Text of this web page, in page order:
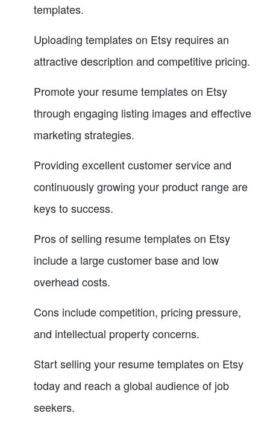
templates.
Uploading templates on Etsy requires an
attractive description and competitive pricing.
Promote your resume templates on Etsy
through engaging listing images and effective
marketing strategies.
Providing excellent customer service and
continuously growing your product range are
keys to success.
Pros of selling resume templates on Etsy
include a large customer base and low
overhead costs.
Cons include competition, pricing pressure,
and intellectual property concerns.
Start selling your resume templates on Etsy
today and reach a global audience of job
seekers.